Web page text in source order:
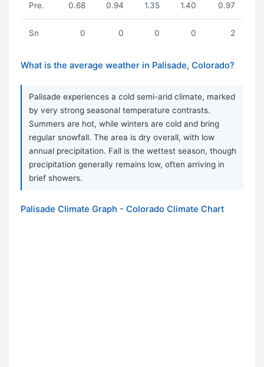
Pre. 0.68 0.94 1.35 1.40 0.97
Sn 0 0 0 0 2
What is the average weather in Palisade, Colorado?
Palisade experiences a cold semi-arid climate, marked
by very strong seasonal temperature contrasts.
Summers are hot, while winters are cold and bring
regular snowfall. The area is dry overall, with low
annual precipitation. Fall is the wettest season, though
precipitation generally remains low, often arriving in
brief showers.
Palisade Climate Graph - Colorado Climate Chart